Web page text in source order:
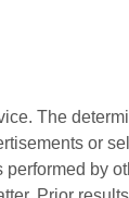
The
or
by